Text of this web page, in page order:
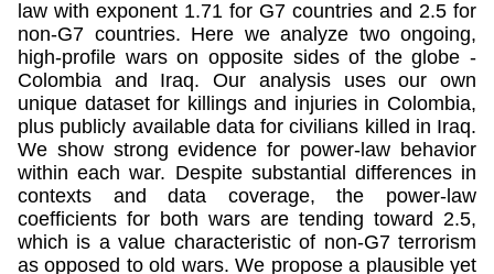
law with exponent 1.71 for G7 countries and 2.5 for
non-G7 countries. Here we analyze two ongoing,
high-profile wars on opposite sides of the globe -
Colombia and Iraq. Our analysis uses our own
unique dataset for killings and injuries in Colombia,
plus publicly available data for civilians killed in Iraq.
We show strong evidence for power-law behavior
within each war. Despite substantial differences in
contexts and data coverage, the power-law
coefficients for both wars are tending toward 2.5,
which is a value characteristic of non-G7 terrorism
as opposed to old wars. We propose a plausible yet